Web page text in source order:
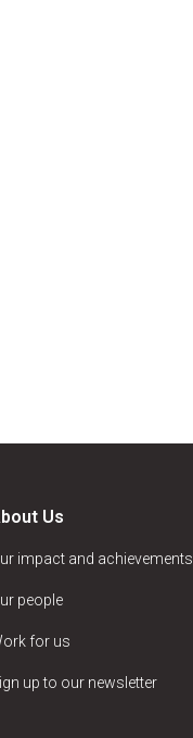
Us
impact and achievements
people
for us
up to our newsletter